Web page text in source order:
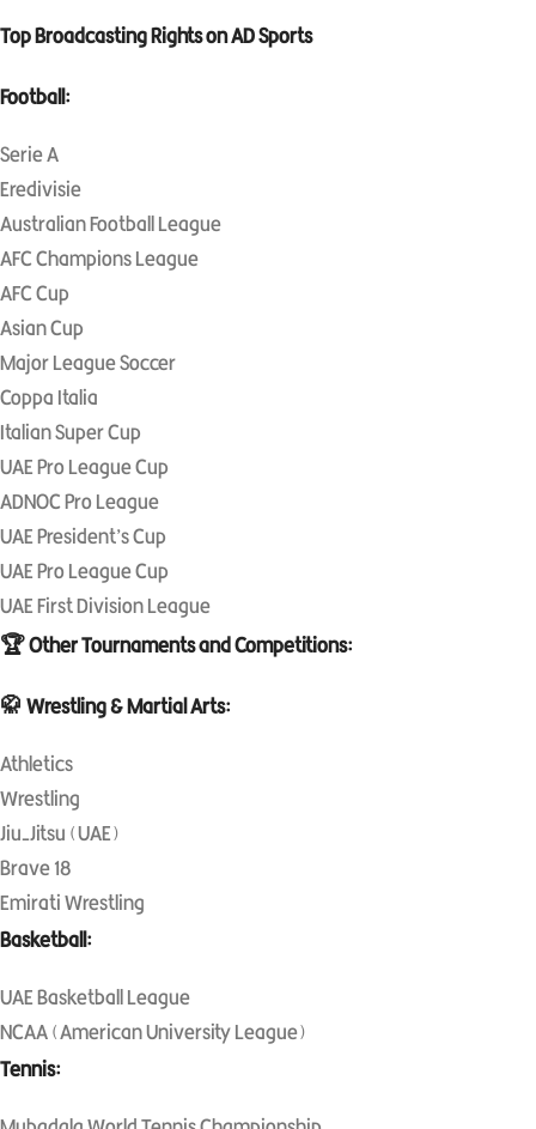
Top Broadcasting Rights on AD Sports
Football:
Serie A
Eredivisie
Australian Football League
AFC Champions League
AFC Cup
Asian Cup
Major League Soccer
Coppa Italia
Italian Super Cup
UAE Pro League Cup
ADNOC Pro League
UAE President’s Cup
UAE Pro League Cup
UAE First Division League
🏆 Other Tournaments and Competitions:
🥋 Wrestling & Martial Arts:
Athletics
Wrestling
Jiu-Jitsu (UAE)
Brave 18
Emirati Wrestling
Basketball:
UAE Basketball League
NCAA (American University League)
Tennis: